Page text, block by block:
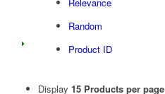
Random
Product ID
Display 15 Products per page